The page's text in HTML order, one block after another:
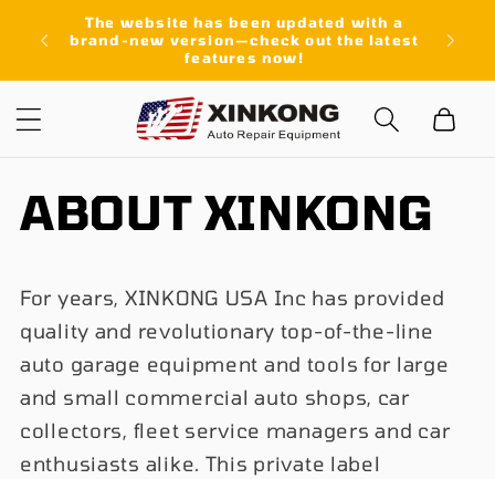
Skip to
content
The website has been updated with a
brand-new version—check out the latest
features now!
Cart
ABOUT XINKONG
For years, XINKONG USA Inc has provided
quality and revolutionary top-of-the-line
auto garage equipment and tools for large
and small commercial auto shops, car
collectors, fleet service managers and car
enthusiasts alike. This private label